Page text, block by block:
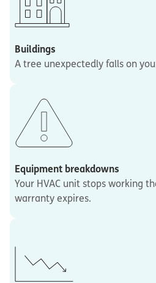
Buildings
A tree unexpectedly falls on
Equipment breakdowns
Your HVAC unit stops working
warranty expires.